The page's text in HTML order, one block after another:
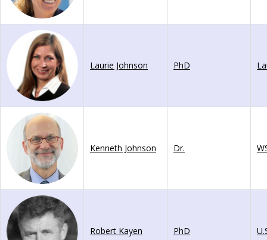
Laurie Johnson PhD
Kenneth Johnson Dr.
Robert Kayen PhD